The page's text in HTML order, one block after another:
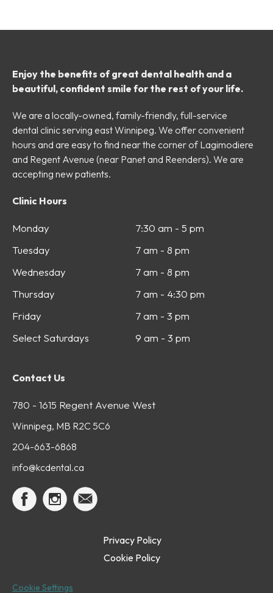
Enjoy the benefits of great dental health and a
beautiful, confident smile for the rest of your life.
We are a locally-owned, family-friendly, full-service
dental clinic serving east Winnipeg. We offer convenient
hours and are easy to find near the corner of Lagimodiere
and Regent Avenue (near Panet and Reenders). We are
accepting new patients.
Clinic Hours
Monday
Tuesday
Wednesday
Thursday
Friday
Select Saturdays
7:30 am - 5 pm
7 am - 8 pm
7 am - 8 pm
7 am - 4:30 pm
7 am - 3 pm
9 am - 3 pm
Contact Us
780 - 1615 Regent Avenue West
Winnipeg, MB R2C 5C6
204-663-6868
info@kcdental.ca
Privacy Policy
Cookie Policy
Cookie Settings